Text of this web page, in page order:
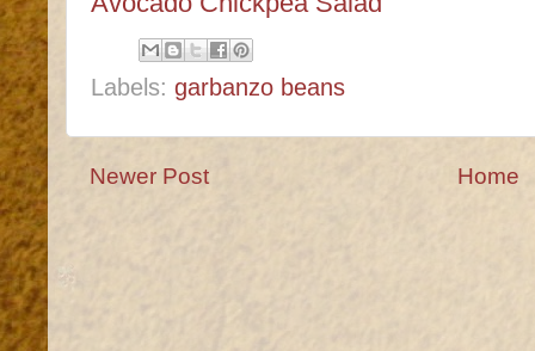
Labels: garbanzo beans
Newer Post Home